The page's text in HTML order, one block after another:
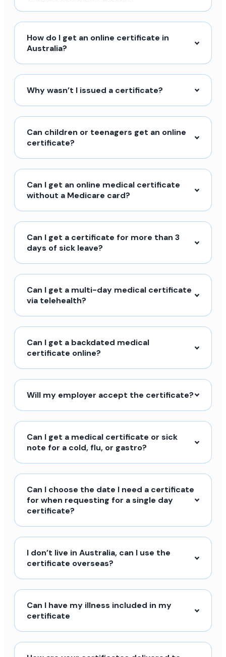
How do I get an online certificate in
Australia?
Why wasn’t I issued a certificate?
Can children or teenagers get an online
certificate?
Can I get an online medical certificate
without a Medicare card?
Can I get a certificate for more than 3
days of sick leave?
Can I get a multi-day medical certificate
via telehealth?
Can I get a backdated medical
certificate online?
Will my employer accept the certificate?
Can I get a medical certificate or sick
note for a cold, flu, or gastro?
Can I choose the date I need a certificate
for when requesting for a single day
certificate?
I don’t live in Australia, can I use the
certificate overseas?
Can I have my illness included in my
certificate